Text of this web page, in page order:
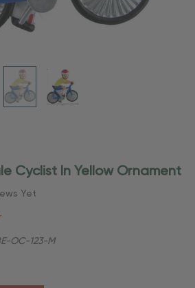
Cyclist In Yellow Ornament
Yet
OC-123-M